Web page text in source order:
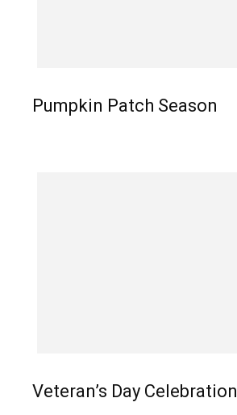
Pumpkin Patch Season
Veteran’s Day Celebration